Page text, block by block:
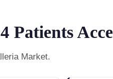
Patients
Market.